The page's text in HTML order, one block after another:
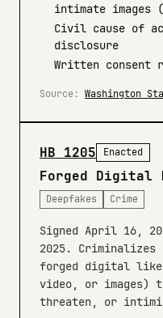
intimate images
Civil cause of
disclosure
Written consent
Source: Washington
HB 1205 Enacted
Forged Digital
Deepfakes Crime
Signed April 16,
2025.
forged digital
video, or images)
threaten, or